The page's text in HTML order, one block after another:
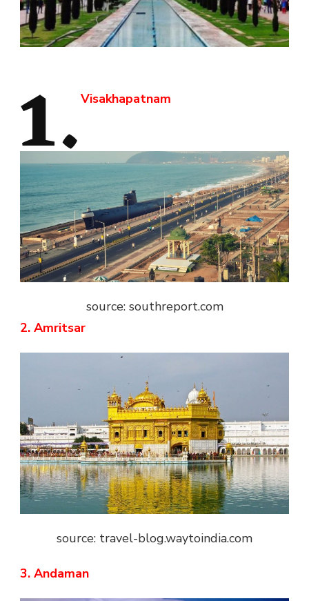
1. Visakhapatnam
source: southreport.com
2. Amritsar
source: travel-blog.waytoindia.com
3. Andaman